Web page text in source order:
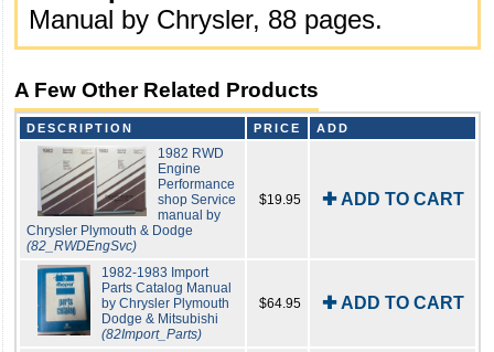
Manual by Chrysler, 88 pages.
A Few Other Related Products
DESCRIPTION PRICE ADD
1982 RWD
Engine
Performance
shop Service
manual by
Chrysler Plymouth & Dodge
(82_RWDEngSvc)
$19.95 ✚ ADD TO CART
1982-1983 Import
Parts Catalog Manual
by Chrysler Plymouth
Dodge & Mitsubishi
(82Import_Parts)
$64.95 ✚ ADD TO CART